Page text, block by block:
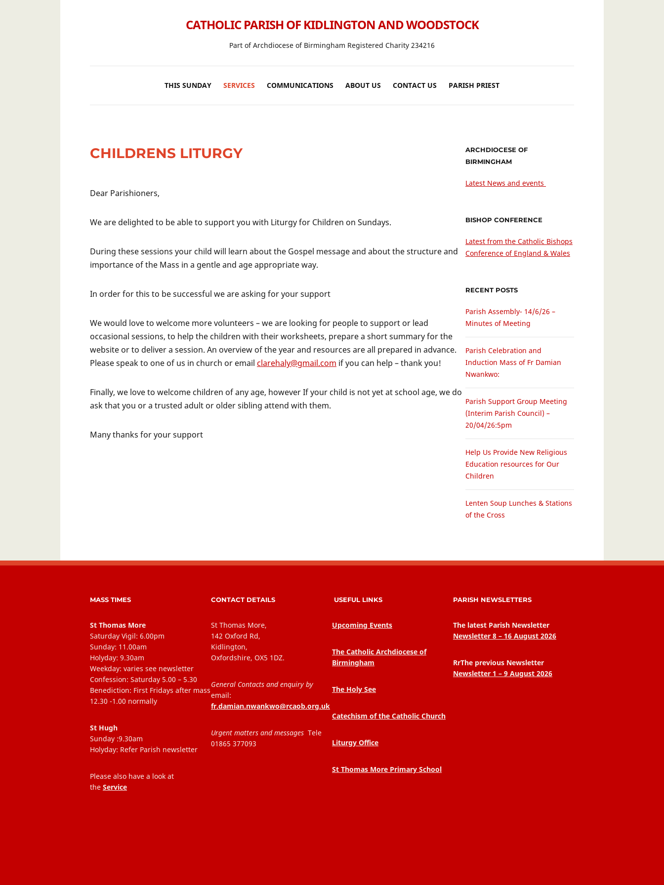
CATHOLIC PARISH OF KIDLINGTON AND WOODSTOCK
Part of Archdiocese of Birmingham Registered Charity 234216
THIS SUNDAY SERVICES COMMUNICATIONS ABOUT US CONTACT US PARISH PRIEST
CHILDRENS LITURGY
Dear Parishioners,
We are delighted to be able to support you with Liturgy for Children on Sundays.
During these sessions your child will learn about the Gospel message and about the structure and
importance of the Mass in a gentle and age appropriate way.
In order for this to be successful we are asking for your support
We would love to welcome more volunteers – we are looking for people to support or lead
occasional sessions, to help the children with their worksheets, prepare a short summary for the
website or to deliver a session. An overview of the year and resources are all prepared in advance.
Please speak to one of us in church or email clarehaly@gmail.com if you can help – thank you!
Finally, we love to welcome children of any age, however If your child is not yet at school age, we do
ask that you or a trusted adult or older sibling attend with them.
Many thanks for your support
ARCHDIOCESE OF
BIRMINGHAM
Latest News and events
BISHOP CONFERENCE
Latest from the Catholic Bishops
Conference of England & Wales
RECENT POSTS
Parish Assembly- 14/6/26 –
Minutes of Meeting
Parish Celebration and
Induction Mass of Fr Damian
Nwankwo:
Parish Support Group Meeting
(Interim Parish Council) –
20/04/26:5pm
Help Us Provide New Religious
Education resources for Our
Children
Lenten Soup Lunches & Stations
of the Cross
MASS TIMES
St Thomas More
Saturday Vigil: 6.00pm
Sunday: 11.00am
Holyday: 9.30am
Weekday: varies see newsletter
Confession: Saturday 5.00 – 5.30
Benediction: First Fridays after mass
12.30 -1.00 normally
St Hugh
Sunday :9.30am
Holyday: Refer Parish newsletter
Please also have a look at
the Service
CONTACT DETAILS
St Thomas More,
142 Oxford Rd,
Kidlington,
Oxfordshire, OX5 1DZ.
General Contacts and enquiry by
email:
fr.damian.nwankwo@rcaob.org.uk
Urgent matters and messages Tele
01865 377093
USEFUL LINKS
Upcoming Events
The Catholic Archdiocese of
Birmingham
The Holy See
Catechism of the Catholic Church
Liturgy Office
St Thomas More Primary School
PARISH NEWSLETTERS
The latest Parish Newsletter
Newsletter 8 – 16 August 2026
RrThe previous Newsletter
Newsletter 1 – 9 August 2026